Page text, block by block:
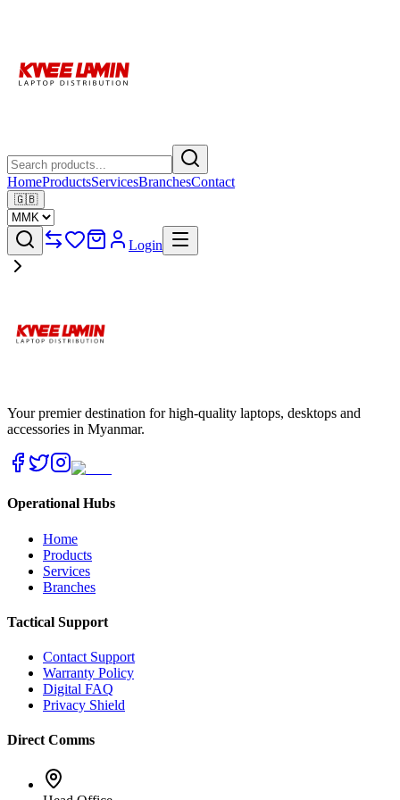
HomeProductsServicesBranchesContact
🇬🇧
Login
Your premier destination for high-quality laptops, desktops and
accessories in Myanmar.
Operational Hubs
Home
Products
Services
Branches
Tactical Support
Contact Support
Warranty Policy
Digital FAQ
Privacy Shield
Direct Comms